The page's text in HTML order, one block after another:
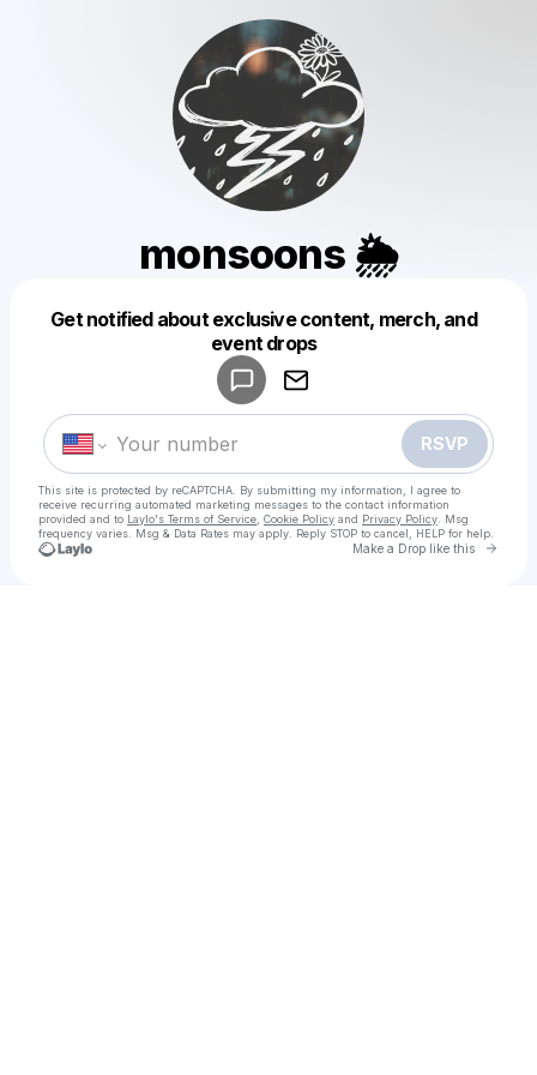
monsoons 🌦
Get notified about exclusive content, merch, and
event drops
RSVP
This site is protected by reCAPTCHA. By submitting my information, I agree to
receive recurring automated marketing messages to the contact information
provided and to Laylo's Terms of Service Cookie Policy and Privacy Policy . Msg
frequency varies. Msg & Data Rates may apply. Reply STOP to cancel, HELP for help.
Make a Drop like this Go
Make a drop like this